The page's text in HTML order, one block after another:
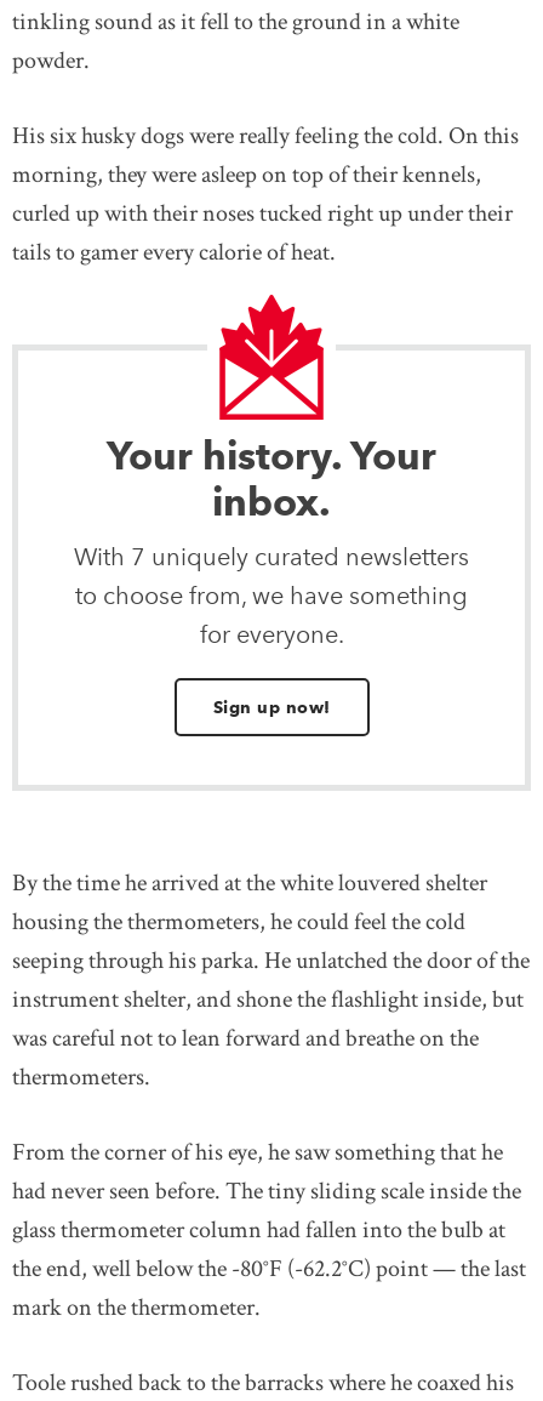
tinkling sound as it fell to the ground in a white
powder.
His six husky dogs were really feeling the cold. On this
morning, they were asleep on top of their kennels,
curled up with their noses tucked right up under their
tails to gamer every calorie of heat.
Your history. Your
inbox.
With 7 uniquely curated newsletters
to choose from, we have something
for everyone.
Sign up now!
By the time he arrived at the white louvered shelter
housing the thermometers, he could feel the cold
seeping through his parka. He unlatched the door of the
instrument shelter, and shone the flashlight inside, but
was careful not to lean forward and breathe on the
thermometers.
From the corner of his eye, he saw something that he
had never seen before. The tiny sliding scale inside the
glass thermometer column had fallen into the bulb at
the end, well below the -80°F (-62.2°C) point — the last
mark on the thermometer.
Toole rushed back to the barracks where he coaxed his